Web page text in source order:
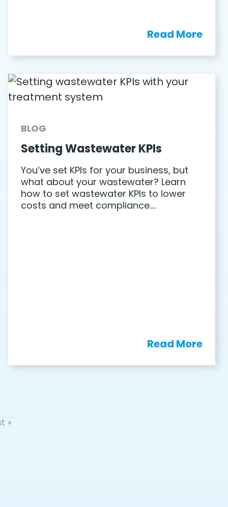
Read More
BLOG
Setting Wastewater KPIs
You’ve set KPIs for your business, but
what about your wastewater? Learn
how to set wastewater KPIs to lower
costs and meet compliance….
Read More
»